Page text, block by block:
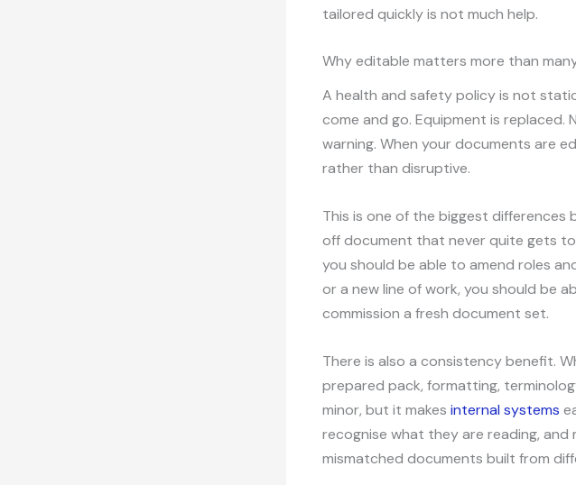
tailored quickly is not much help.
Why editable matters more than
A health and safety policy is not
come and go. Equipment is
warning. When your documents are
rather than disruptive.
This is one of the biggest
off document that never quite gets
you should be able to amend roles
or a new line of work, you should be
commission a fresh document set.
There is also a consistency benefit.
prepared pack, formatting,
minor, but it makes internal systems
recognise what they are reading,
mismatched documents built from